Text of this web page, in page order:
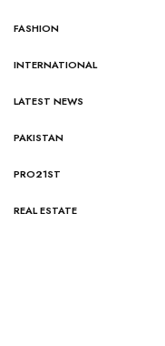
FASHION
INTERNATIONAL
LATEST NEWS
PAKISTAN
PRO21ST
REAL ESTATE